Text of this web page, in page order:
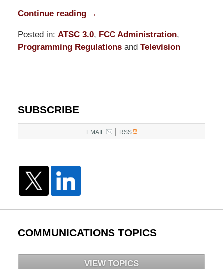
Continue reading →
Posted in: ATSC 3.0, FCC Administration,
Programming Regulationsand Television
June
12:13
pm
SUBSCRIBE
EMAIL | RSS
COMMUNICATIONS TOPICS
VIEW TOPICS